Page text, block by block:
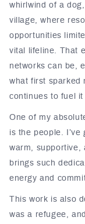
whirlwind of a
village, where
opportunities
vital lifeline. That
networks can be,
what first sparked
continues to fuel it
One of my
is the people.
warm, supportive,
brings such
energy and
This work is also
was a refugee,